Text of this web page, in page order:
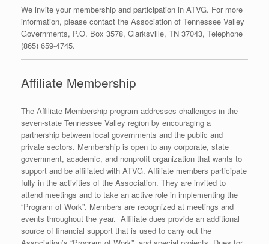
We invite your membership and participation in ATVG. For more
information, please contact the Association of Tennessee Valley
Governments, P.O. Box 3578, Clarksville, TN 37043, Telephone
(865) 659-4745.
Affiliate Membership
The Affiliate Membership program addresses challenges in the
seven-state Tennessee Valley region by encouraging a
partnership between local governments and the public and
private sectors. Membership is open to any corporate, state
government, academic, and nonprofit organization that wants to
support and be affiliated with ATVG. Affiliate members participate
fully in the activities of the Association. They are invited to
attend meetings and to take an active role in implementing the
“Program of Work”. Members are recognized at meetings and
events throughout the year. Affiliate dues provide an additional
source of financial support that is used to carry out the